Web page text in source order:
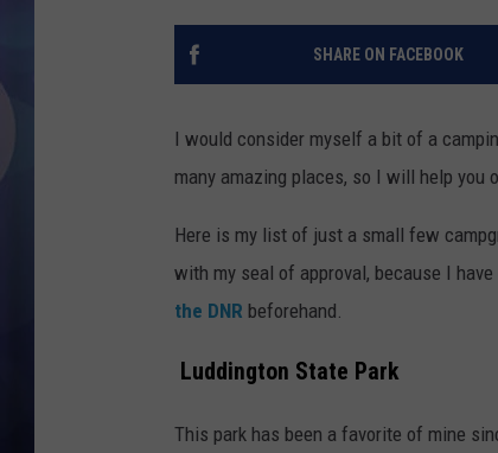
SHARE ON FACEBOOK
I would consider myself a bit of a
many amazing places, so I will help you
Here is my list of just a small few
with my seal of approval, because I
the DNR beforehand.
Luddington State Park
This park has been a favorite of mine